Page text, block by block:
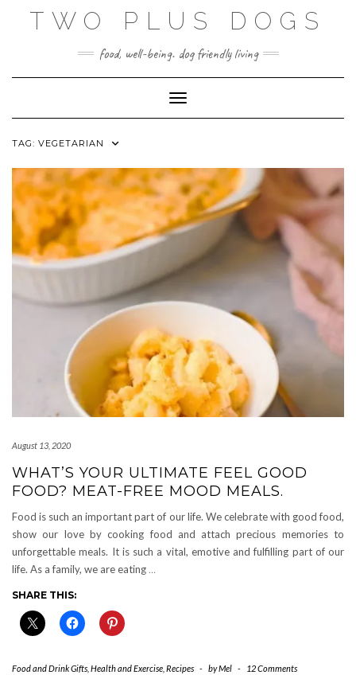
TWO PLUS DOGS
food, well-being. dog friendly living
Toggle Navigation
TAG: VEGETARIAN
August 13, 2020
WHAT’S YOUR ULTIMATE FEEL GOOD
FOOD? MEAT-FREE MOOD MEALS.
Food is such an important part of our life. We celebrate with good food,
show our love by cooking food and attach precious memories to
unforgettable meals. It is such a vital, emotive and fulfilling part of our
life. As a family, we are eating …
SHARE THIS:
Food and Drink Gifts Health and Exercise Recipes - byMel - 12 Comments